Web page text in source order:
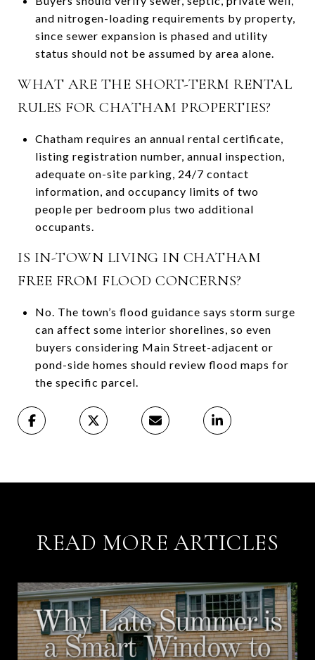
and nitrogen-loading requirements by property,
since sewer expansion is phased and utility
status should not be assumed by area alone.
WHAT ARE THE SHORT-TERM RENTAL
RULES FOR CHATHAM PROPERTIES?
Chatham requires an annual rental certificate,
listing registration number, annual inspection,
adequate on-site parking, 24/7 contact
information, and occupancy limits of two
people per bedroom plus two additional
occupants.
IS IN-TOWN LIVING IN CHATHAM
FREE FROM FLOOD CONCERNS?
No. The town’s flood guidance says storm surge
can affect some interior shorelines, so even
buyers considering Main Street-adjacent or
pond-side homes should review flood maps for
the specific parcel.
READ MORE ARTICLES